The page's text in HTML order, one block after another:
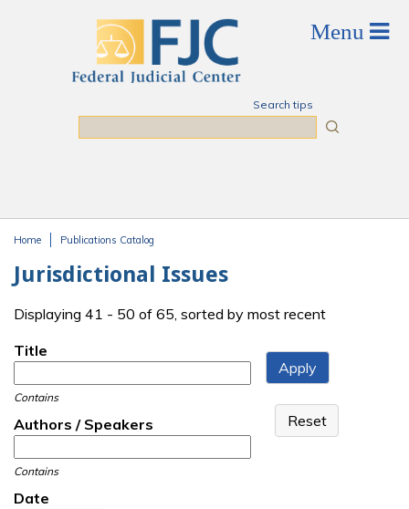
Search tips
Home Publications Catalog
Jurisdictional Issues
Displaying 41 - 50 of 65, sorted by most recent
Title
Contains
Authors / Speakers
Contains
Date